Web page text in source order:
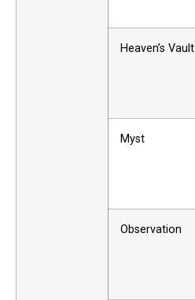
Heaven’s Vault
Myst
Observation